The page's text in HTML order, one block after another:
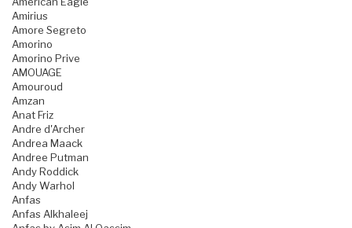
Amirius
Amore Segreto
Amorino
Amorino Prive
AMOUAGE
Amouroud
Amzan
Anat Friz
Andre d'Archer
Andrea Maack
Andree Putman
Andy Roddick
Andy Warhol
Anfas
Anfas Alkhaleej